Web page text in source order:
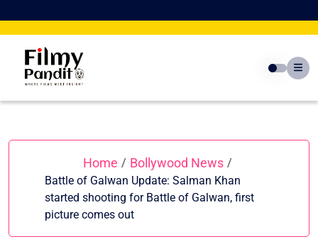
to
Home / Bollywood News /
Battle of Galwan Update: Salman Khan
started shooting for Battle of Galwan, first
picture comes out